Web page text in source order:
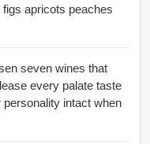
apricots peaches
seven wines that
every palate taste
intact when